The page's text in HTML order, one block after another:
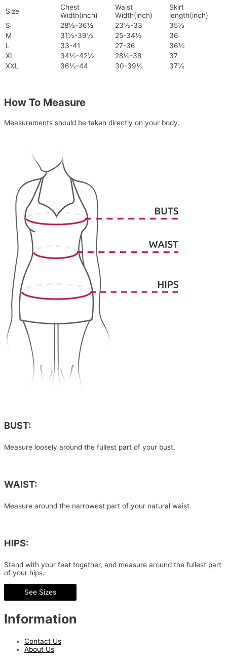
Size
Chest
Width(inch)
Waist
Width(inch)
Skirt
length(inch)
S
28½-36½ 23½-33
35½
M
31½-39½ 25-34½
36
L
33-41 27-36
36½
XL
34½-42½ 28½-38
37
XXL
36½-44 30-39½ 37½
How To Measure
Measurements should be taken directly on your body.
BUST:
Measure loosely around the fullest part of your bust.
WAIST:
Measure around the narrowest part of your natural waist.
HIPS:
Stand with your feet together, and measure around the fullest part
of your hips.
See Sizes
Information
Contact Us
About Us